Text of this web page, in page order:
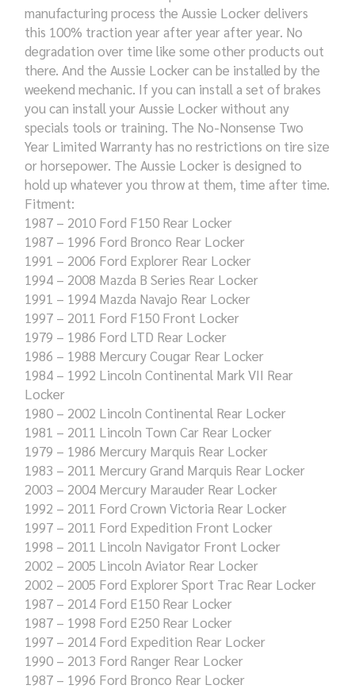
manufacturing process the Aussie Locker delivers
this 100% traction year after year after year. No
degradation over time like some other products out
there. And the Aussie Locker can be installed by the
weekend mechanic. If you can install a set of brakes
you can install your Aussie Locker without any
specials tools or training. The No-Nonsense Two
Year Limited Warranty has no restrictions on tire size
or horsepower. The Aussie Locker is designed to
hold up whatever you throw at them, time after time.
Fitment:
1987 – 2010 Ford F150 Rear Locker
1987 – 1996 Ford Bronco Rear Locker
1991 – 2006 Ford Explorer Rear Locker
1994 – 2008 Mazda B Series Rear Locker
1991 – 1994 Mazda Navajo Rear Locker
1997 – 2011 Ford F150 Front Locker
1979 – 1986 Ford LTD Rear Locker
1986 – 1988 Mercury Cougar Rear Locker
1984 – 1992 Lincoln Continental Mark VII Rear
Locker
1980 – 2002 Lincoln Continental Rear Locker
1981 – 2011 Lincoln Town Car Rear Locker
1979 – 1986 Mercury Marquis Rear Locker
1983 – 2011 Mercury Grand Marquis Rear Locker
2003 – 2004 Mercury Marauder Rear Locker
1992 – 2011 Ford Crown Victoria Rear Locker
1997 – 2011 Ford Expedition Front Locker
1998 – 2011 Lincoln Navigator Front Locker
2002 – 2005 Lincoln Aviator Rear Locker
2002 – 2005 Ford Explorer Sport Trac Rear Locker
1987 – 2014 Ford E150 Rear Locker
1987 – 1998 Ford E250 Rear Locker
1997 – 2014 Ford Expedition Rear Locker
1990 – 2013 Ford Ranger Rear Locker
1987 – 1996 Ford Bronco Rear Locker